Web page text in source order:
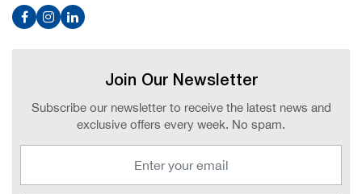
Join Our Newsletter
Subscribe our newsletter to receive the latest news and
exclusive offers every week. No spam.